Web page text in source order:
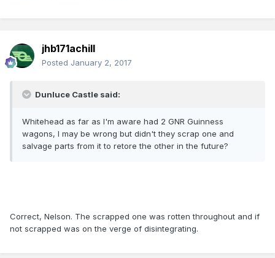
jhb171achill
Posted January 2, 2017
Dunluce Castle said:
Whitehead as far as I'm aware had 2 GNR Guinness
wagons, I may be wrong but didn't they scrap one and
salvage parts from it to retore the other in the future?
Correct, Nelson. The scrapped one was rotten throughout and if
not scrapped was on the verge of disintegrating.